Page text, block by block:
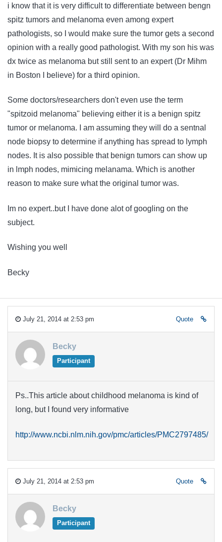
i know that it is very difficult to differentiate between bengn
spitz tumors and melanoma even among expert
pathologists, so I would make sure the tumor gets a second
opinion with a really good pathologist. With my son his was
dx twice as melanoma but still sent to an expert (Dr Mihm
in Boston I believe) for a third opinion.
Some doctors/researchers don't even use the term
"spitzoid melanoma" believing either it is a benign spitz
tumor or melanoma. I am assuming they will do a sentnal
node biopsy to determine if anything has spread to lymph
nodes. It is also possible that benign tumors can show up
in lmph nodes, mimicing melanama. Which is another
reason to make sure what the original tumor was.
Im no expert..but I have done alot of googling on the
subject.
Wishing you well
Becky
July 21, 2014 at 2:53 pm Quote
Becky
Participant
Ps..This article about childhood melanoma is kind of
long, but I found very informative
http://www.ncbi.nlm.nih.gov/pmc/articles/PMC2797485/
July 21, 2014 at 2:53 pm Quote
Becky
Participant